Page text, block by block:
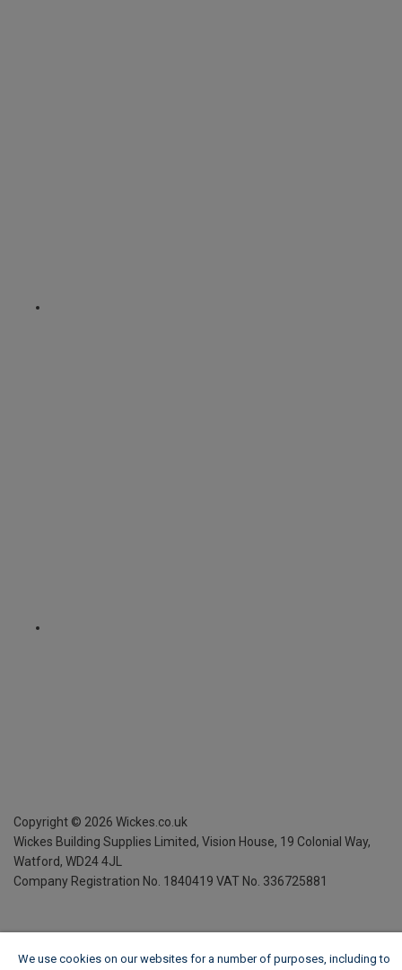
Copyright © 2026 Wickes.co.uk
Wickes Building Supplies Limited, Vision House, 19 Colonial Way,
Watford, WD24 4JL
Company Registration No. 1840419 VAT No. 336725881
We use cookies on our websites for a number of purposes, including to